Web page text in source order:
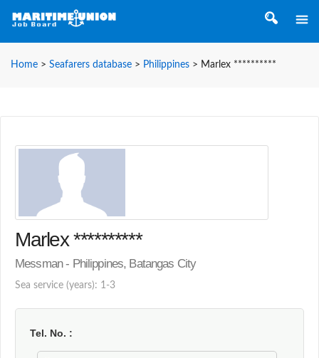
Home > Seafarers database > Philippines > Marlex **********
Marlex **********
Messman - Philippines, Batangas City
Sea service (years): 1-3
Tel. No.